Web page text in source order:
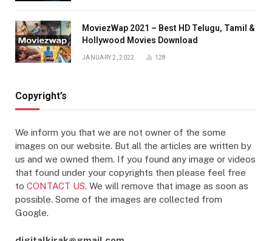
MoviezWap 2021 – Best HD Telugu, Tamil &
Hollywood Movies Download
JANUARY 2, 2022 128
Copyright’s
We inform you that we are not owner of the some
images on our website. But all the articles are written by
us and we owned them. If you found any image or videos
that found under your copyrights then please feel free
to CONTACT US. We will remove that image as soon as
possible. Some of the images are collected from
Google.